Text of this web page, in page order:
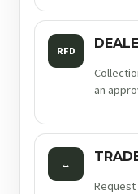
RFD
an
↔
Request